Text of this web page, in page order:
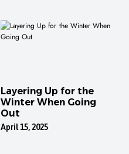
Layering Up for the
Winter When Going
Out
April 15, 2025